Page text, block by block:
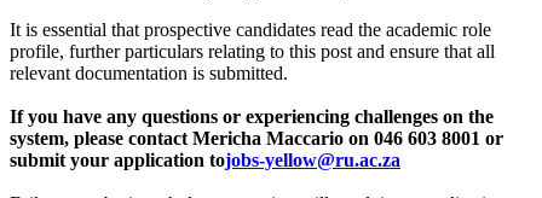
It is essential that prospective candidates read the academic role
profile, further particulars relating to this post and ensure that all
relevant documentation is submitted.
If you have any questions or experiencing challenges on the
system, please contact Mericha Maccario on 046 603 8001 or
submit your application tojobs-yellow@ru.ac.za